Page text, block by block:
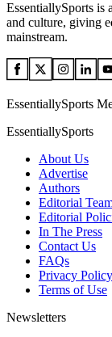
EssentiallySports is
and culture, giving
mainstream.
EssentiallySports
EssentiallySports
About Us
Advertise
Authors
Editorial
Editorial
In The Press
Contact Us
FAQs
Privacy Policy
Terms of Use
Newsletters